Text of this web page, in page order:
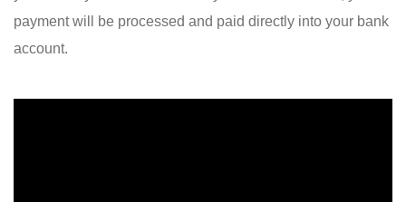
payment will be processed and paid directly into your bank
account.